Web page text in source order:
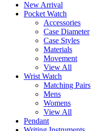
New Arrival
Pocket Watch
Accessories
Case Diameter
Case Styles
Materials
Movement
View All
Wrist Watch
Matching Pairs
Mens
Womens
View All
Pendant